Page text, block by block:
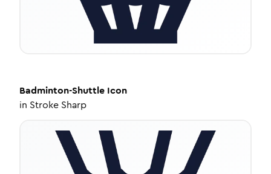
Badminton-Shuttle Icon
in Stroke Sharp